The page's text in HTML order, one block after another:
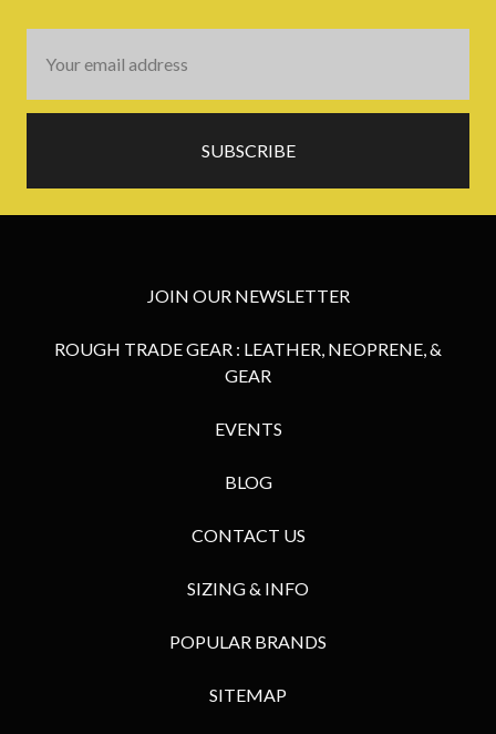
Address
JOIN OUR NEWSLETTER
ROUGH TRADE GEAR : LEATHER, NEOPRENE, &
GEAR
EVENTS
BLOG
CONTACT US
SIZING & INFO
POPULAR BRANDS
SITEMAP